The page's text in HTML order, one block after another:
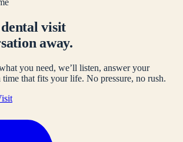
visit
away.
you need, we’ll listen, answer your
time that fits your life. No pressure, no rush.